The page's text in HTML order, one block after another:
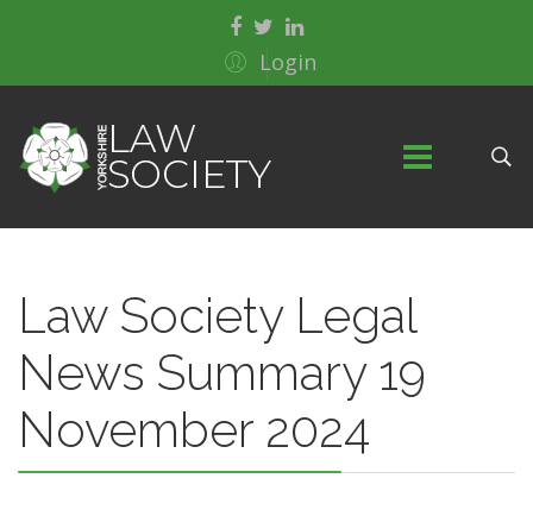
Login
Law Society Legal
News Summary 19
November 2024